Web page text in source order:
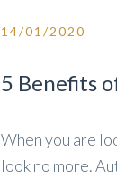
14/01/2020
5 Benefits
When you are
look no more.